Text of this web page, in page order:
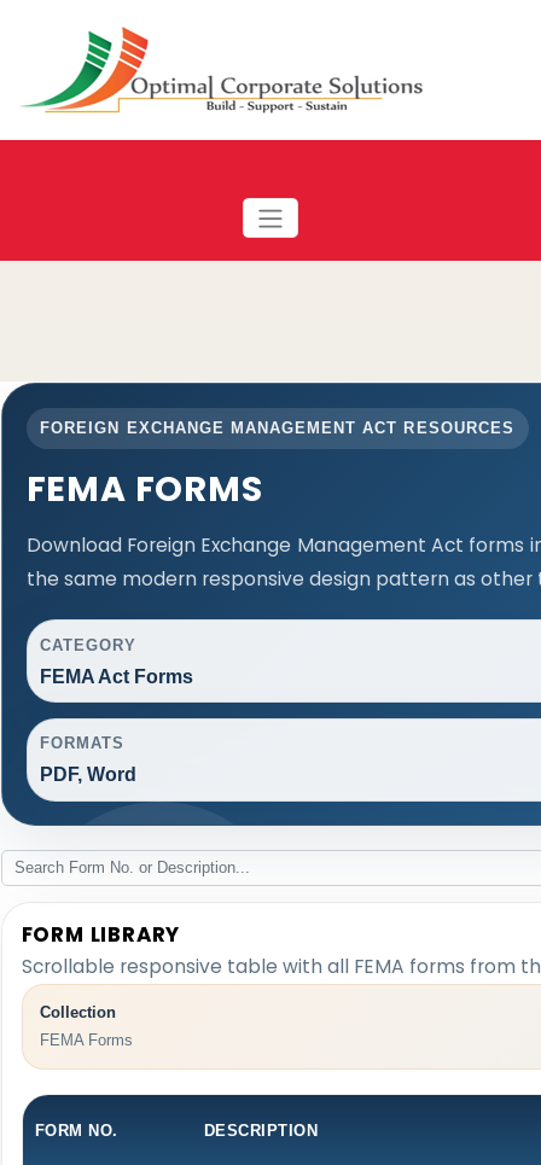
FOREIGN EXCHANGE MANAGEMENT ACT RESOURCES
FEMA FORMS
Download Foreign Exchange Management Act forms
the same modern responsive design pattern as other
CATEGORY
FEMA Act Forms
FORMATS
PDF, Word
FORM LIBRARY
Scrollable responsive table with all FEMA forms from
Collection
FEMA Forms
FORM NO. DESCRIPTION